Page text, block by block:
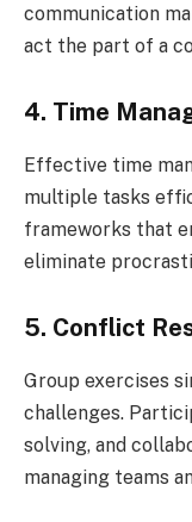
communication
act the part of a
4. Time
Effective time
multiple tasks
frameworks that
eliminate
5. Conflict
Group exercises
challenges.
solving, and
managing teams